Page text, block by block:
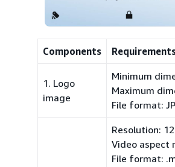
Components
1. Logo
image
Minimum
Maximum
File format:
Resolution:
Video aspect
File format: